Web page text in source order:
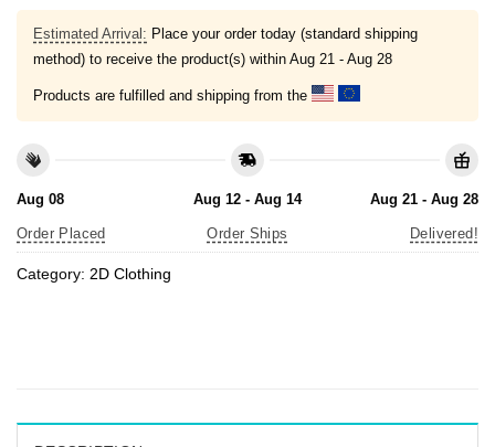
Estimated Arrival: Place your order today (standard shipping
method) to receive the product(s) within Aug 21 - Aug 28
Products are fulfilled and shipping from the
Aug 08
Order Placed
Aug 12 - Aug 14
Order Ships
Aug 21 - Aug 28
Delivered!
Category: 2D Clothing